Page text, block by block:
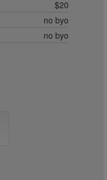
$20
no byo
no byo